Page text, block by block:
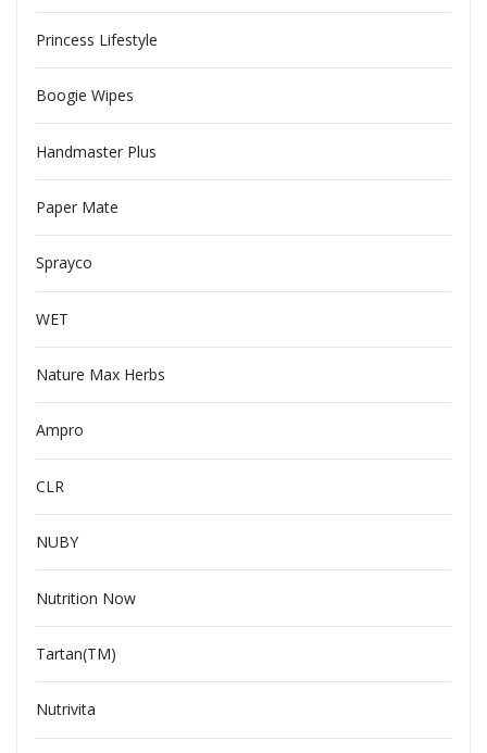
Princess Lifestyle
Boogie Wipes
Handmaster Plus
Paper Mate
Sprayco
WET
Nature Max Herbs
Ampro
CLR
NUBY
Nutrition Now
Tartan(TM)
Nutrivita